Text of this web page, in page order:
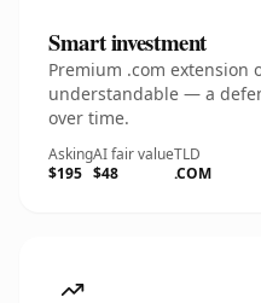
Smart investment
Premium .com extension
understandable — a
over time.
Asking
$195
AI fair value
$48
TLD
.COM